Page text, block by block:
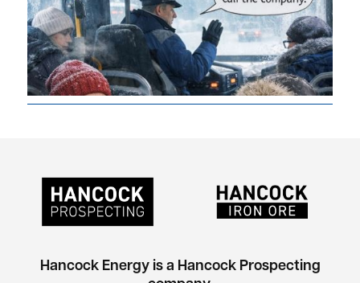
Hancock Energy is a Hancock Prospecting